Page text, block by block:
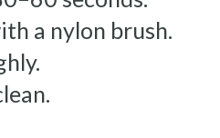
a nylon brush.